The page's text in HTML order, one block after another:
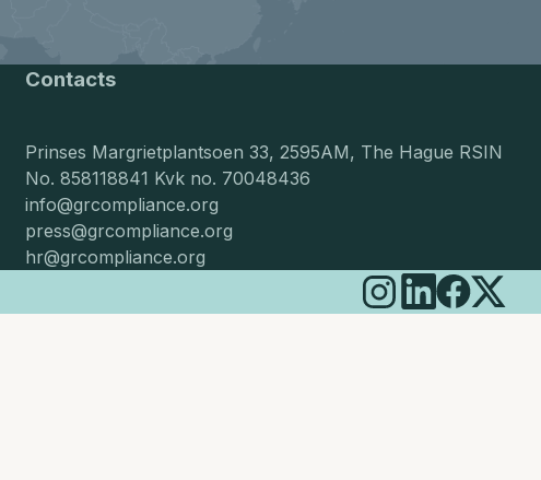
Contacts
Prinses Margrietplantsoen 33, 2595AM, The Hague RSIN
No. 858118841 Kvk no. 70048436
info@grcompliance.org
press@grcompliance.org
hr@grcompliance.org